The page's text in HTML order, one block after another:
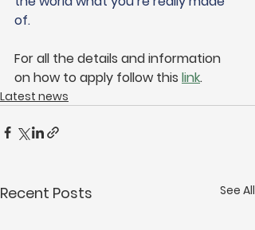
of.
For all the details and information
on how to apply follow this link.
Latest news
Recent Posts See All